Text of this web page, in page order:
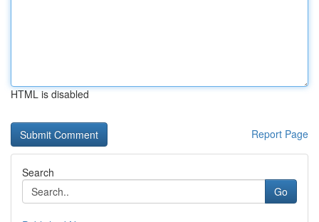
HTML is disabled
Report Page
Search
Go